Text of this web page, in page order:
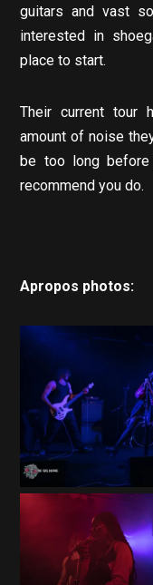
guitars and vast
interested in
place to start.
Their current tour
amount of noise
be too long
recommend you do.
Apropos photos: